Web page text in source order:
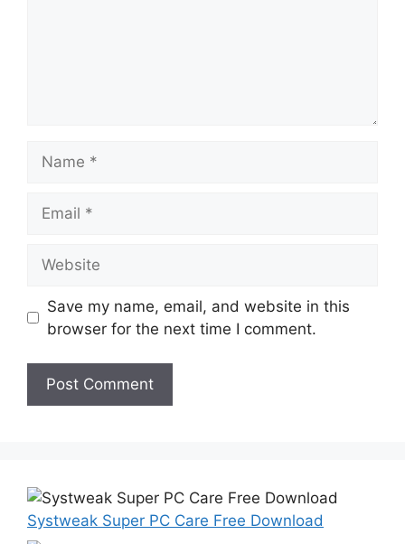
Save my name, email, and website in this
browser for the next time I comment.
Systweak Super PC Care Free Download